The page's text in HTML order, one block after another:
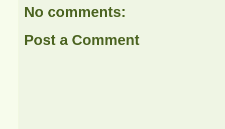
No comments:
Post a Comment